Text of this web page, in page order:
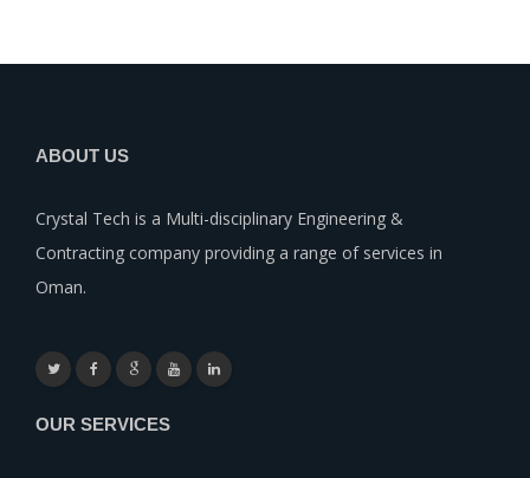
ABOUT US
Crystal Tech is a Multi-disciplinary Engineering &
Contracting company providing a range of services in
Oman.
OUR SERVICES